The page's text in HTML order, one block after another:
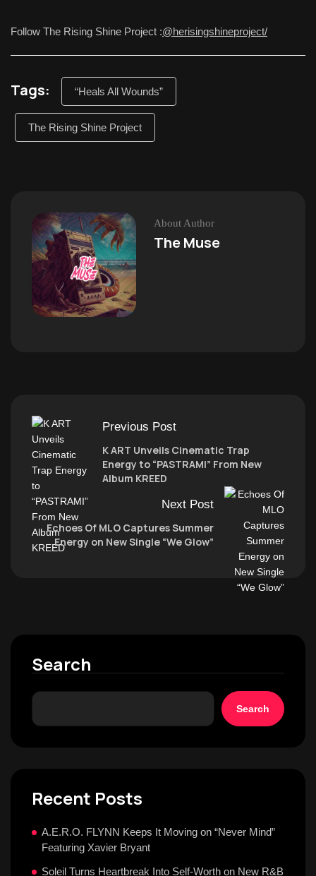
Follow The Rising Shine Project :@herisingshineproject/
Tags: “Heals All Wounds”
The Rising Shine Project
About Author
The Muse
Previous Post
K ART Unveils Cinematic Trap
Energy to “PASTRAMI” From New
Album KREED
Next Post
Echoes Of MLO Captures Summer
Energy on New Single “We Glow”
Search
Search
Recent Posts
A.E.R.O. FLYNN Keeps It Moving on “Never Mind”
Featuring Xavier Bryant
Soleil Turns Heartbreak Into Self-Worth on New R&B